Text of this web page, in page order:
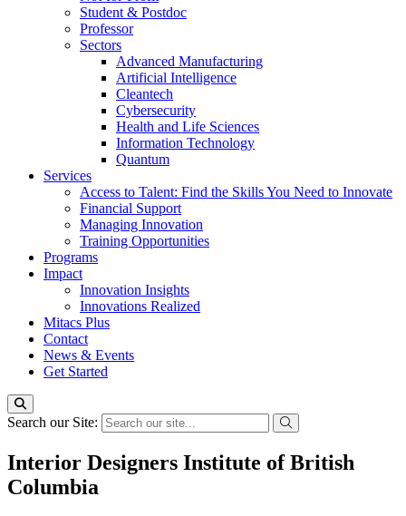
Student & Postdoc
Professor
Sectors
Advanced Manufacturing
Artificial Intelligence
Cleantech
Cybersecurity
Health and Life Sciences
Information Technology
Quantum
Services
Access to Talent: Find the Skills You Need to Innovate
Financial Support
Managing Innovation
Training Opportunities
Programs
Impact
Innovation Insights
Innovations Realized
Mitacs Plus
Contact
News & Events
Get Started
Search our Site:
Interior Designers Institute of British
Columbia